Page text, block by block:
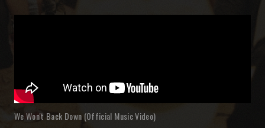
We Won't Back Down (Official Music Video)